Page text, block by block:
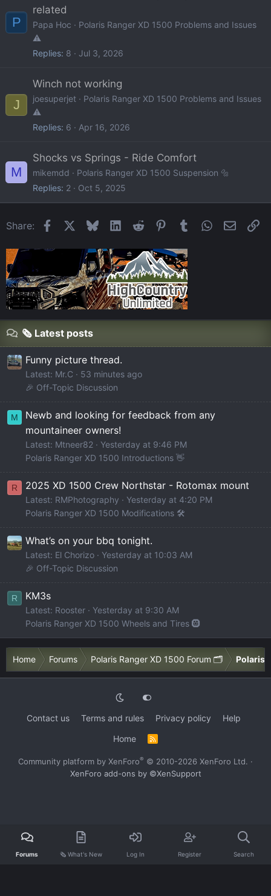
P
related
Papa Hoc
Polaris Ranger XD 1500 Problems and Issues
⚠️
Replies 8 Jul 3, 2026
J
Winch not working
joesuperjet
Polaris Ranger XD 1500 Problems and Issues
⚠️
Replies 6 Apr 16, 2026
M
Shocks vs Springs - Ride Comfort
mikemdd
Polaris Ranger XD 1500 Suspension 🔩
Replies 2 Oct 5, 2025
Share: FacebookBlueskyLinkedIn
Reddit Pinterest
Tumblr WhatsApp
Email
🗞️ Latest posts
Funny picture thread.
Latest: Mr.C
53 minutes ago
🎉 Off-Topic Discussion
M
Newb and looking for feedback from any
mountaineer owners!
Latest: Mtneer82
Yesterday at 9:46 PM
Polaris Ranger XD 1500 Introductions 👋
R 2025 XD 1500 Crew Northstar - Rotomax mount
Latest: RMPhotography
Yesterday at 4:20 PM
Polaris Ranger XD 1500 Modifications 🛠️
What’s on your bbq tonight.
Latest: El Chorizo
Yesterday at 10:03 AM
🎉 Off-Topic Discussion
R KM3s
Latest: Rooster
Yesterday at 9:30 AM
Polaris Ranger XD 1500 Wheels and Tires 🛞
Home Forums Polaris Ranger XD 1500 Forum 🗂️ Polaris
Contact us Terms and rules Privacy policy
Help
Home
S
Community platform by XenForo® © 2010-2026 XenForo Ltd. ·
XenForo add-ons by ©XenSupport
Forums 🗞️ What's New Log In Register Search